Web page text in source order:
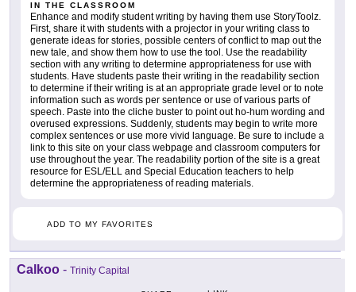
IN THE CLASSROOM
Enhance and modify student writing by having them use StoryToolz.
First, share it with students with a projector in your writing class to
generate ideas for stories, possible centers of conflict to map out the
new tale, and show them how to use the tool. Use the readability
section with any writing to determine appropriateness for use with
students. Have students paste their writing in the readability section
to determine if their writing is at an appropriate grade level or to note
information such as words per sentence or use of various parts of
speech. Paste into the cliche buster to point out ho-hum wording and
overused expressions. Suddenly, students may begin to write more
complex sentences or use more vivid language. Be sure to include a
link to this site on your class webpage and classroom computers for
use throughout the year. The readability portion of the site is a great
resource for ESL/ELL and Special Education teachers to help
determine the appropriateness of reading materials.
ADD TO MY FAVORITES
Calkoo - Trinity Capital